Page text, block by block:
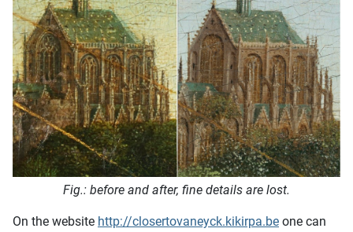
Fig.: before and after, fine details are lost.
On the website http://closertovaneyck.kikirpa.be one can